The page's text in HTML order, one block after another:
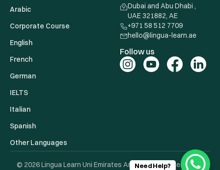
Arabic
Corporate Course
English
French
German
IELTS
Italian
Spanish
Other Languages
Dubai and Abu Dhabi ,
UAE 321882, AE
+971 58 512 7709
hello@lingua-learn.ae
Follow us
© 2026 Lingua Learn Uni Emirates Arab. All Rights Reserved.
Need Help?